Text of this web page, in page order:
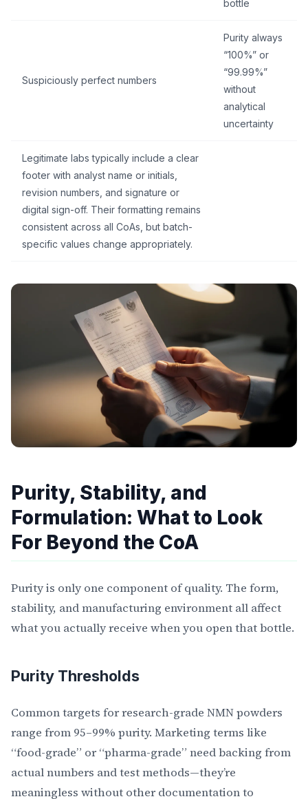
bottle
Suspiciously perfect numbers
Purity always
“100%” or
“99.99%”
without
analytical
uncertainty
Legitimate labs typically include a clear
footer with analyst name or initials,
revision numbers, and signature or
digital sign-off. Their formatting remains
consistent across all CoAs, but batch-
specific values change appropriately.
Purity, Stability, and
Formulation: What to Look
For Beyond the CoA
Purity is only one component of quality. The form,
stability, and manufacturing environment all affect
what you actually receive when you open that bottle.
Purity Thresholds
Common targets for research-grade NMN powders
range from 95–99% purity. Marketing terms like
“food-grade” or “pharma-grade” need backing from
actual numbers and test methods—they’re
meaningless without other documentation to